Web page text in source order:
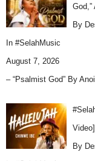
By
In #SelahMusic
August 7, 2026
– “Psalmist God” By
Video]
By